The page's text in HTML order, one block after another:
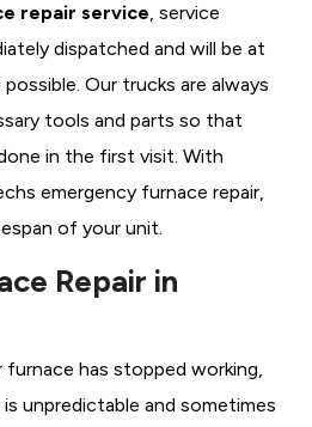
repair service, service
dispatched and will be at
Our trucks are always
tools and parts so that
in the first visit. With
emergency furnace repair,
of your unit.
Repair in
furnace has stopped working,
unpredictable and sometimes